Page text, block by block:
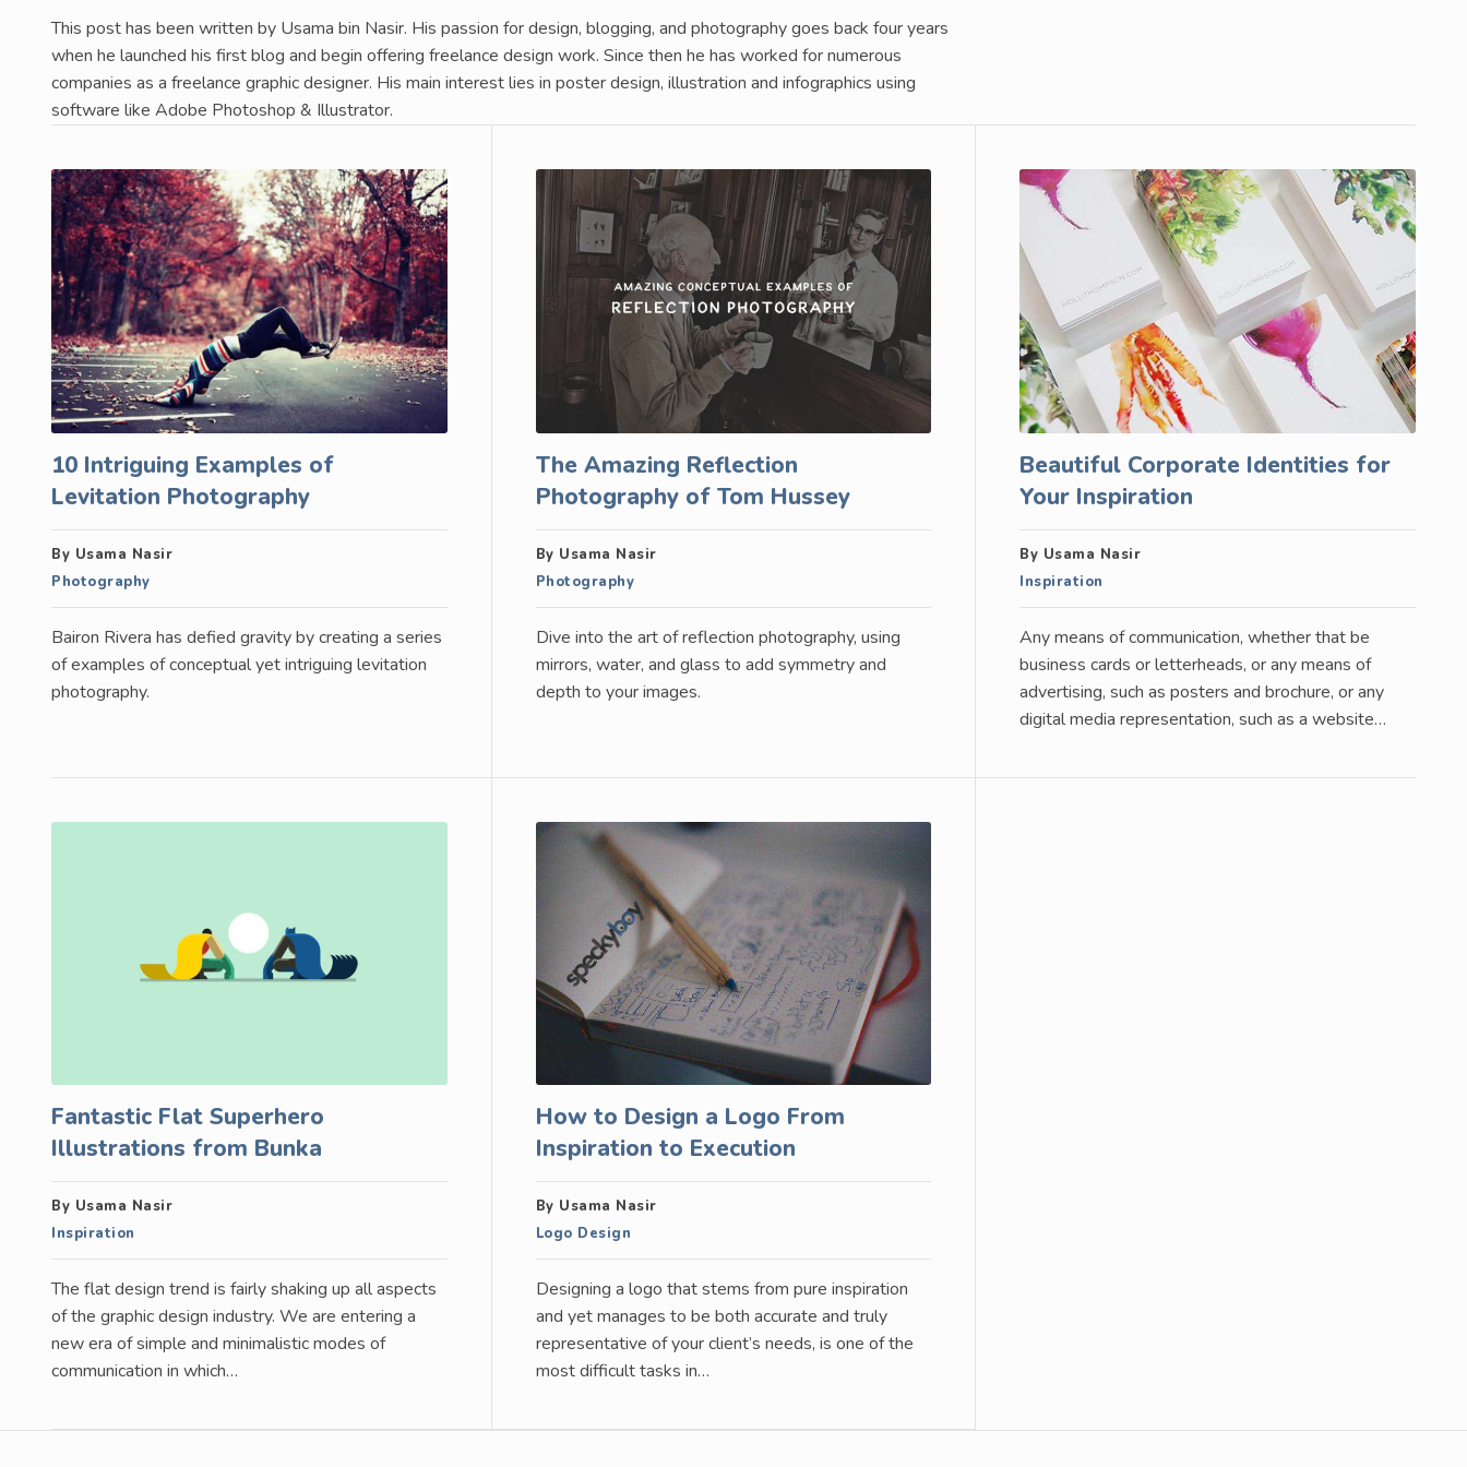
This post has been written by Usama bin Nasir. His passion for design, blogging, and photography goes back four years
when he launched his first blog and begin offering freelance design work. Since then he has worked for numerous
companies as a freelance graphic designer. His main interest lies in poster design, illustration and infographics using
software like Adobe Photoshop & Illustrator.
10 Intriguing Examples of
Levitation Photography
By Usama Nasir
Photography
Bairon Rivera has defied gravity by creating a series
of examples of conceptual yet intriguing levitation
photography.
The Amazing Reflection
Photography of Tom Hussey
By Usama Nasir
Photography
Dive into the art of reflection photography, using
mirrors, water, and glass to add symmetry and
depth to your images.
Beautiful Corporate Identities for
Your Inspiration
By Usama Nasir
Inspiration
Any means of communication, whether that be
business cards or letterheads, or any means of
advertising, such as posters and brochure, or any
digital media representation, such as a website…
Fantastic Flat Superhero
Illustrations from Bunka
By Usama Nasir
Inspiration
The flat design trend is fairly shaking up all aspects
of the graphic design industry. We are entering a
new era of simple and minimalistic modes of
communication in which…
How to Design a Logo From
Inspiration to Execution
By Usama Nasir
Logo Design
Designing a logo that stems from pure inspiration
and yet manages to be both accurate and truly
representative of your client’s needs, is one of the
most difficult tasks in…